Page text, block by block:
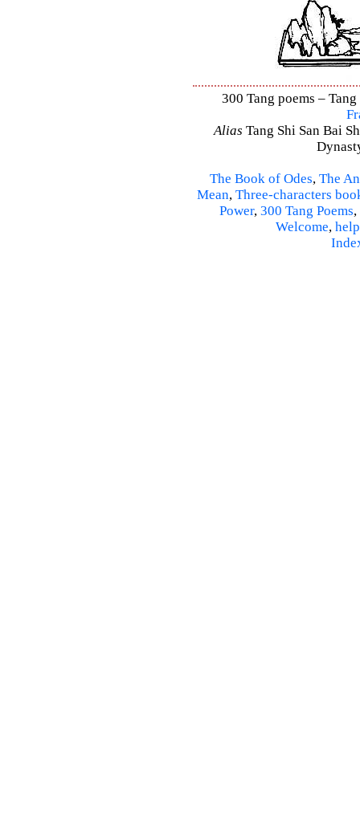
300 Tang poems –
Alias Tang Shi San Bai
The Book of Odes, The
Mean, Three-characters
Power, 300 Tang Poems,
Welcome, help